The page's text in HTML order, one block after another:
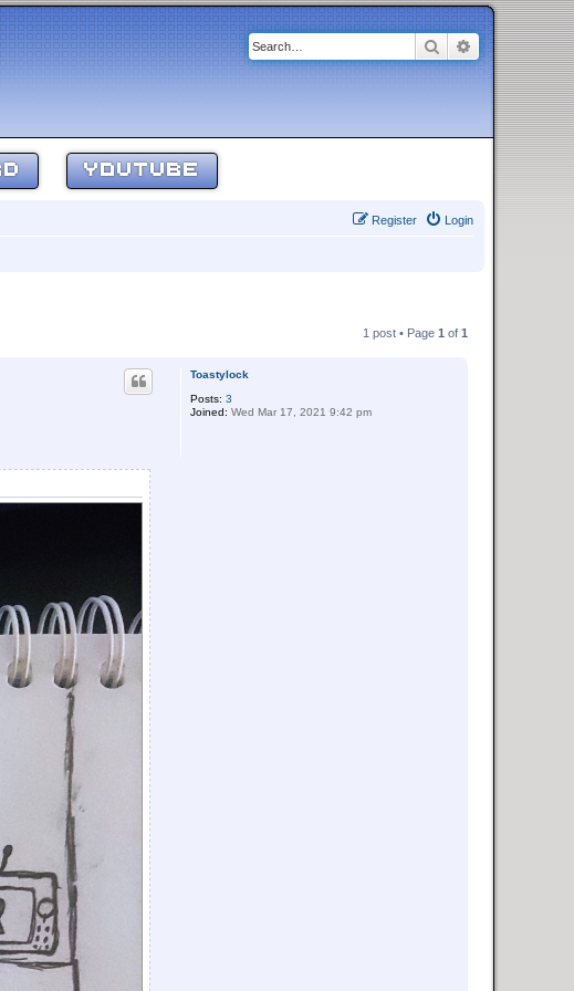
SearchAdvanced
YOUTUBE
Login
Register
1 post • Page 1 of 1
Toastylock
Posts: 3
Joined: Wed Mar 17, 2021 9:42 pm